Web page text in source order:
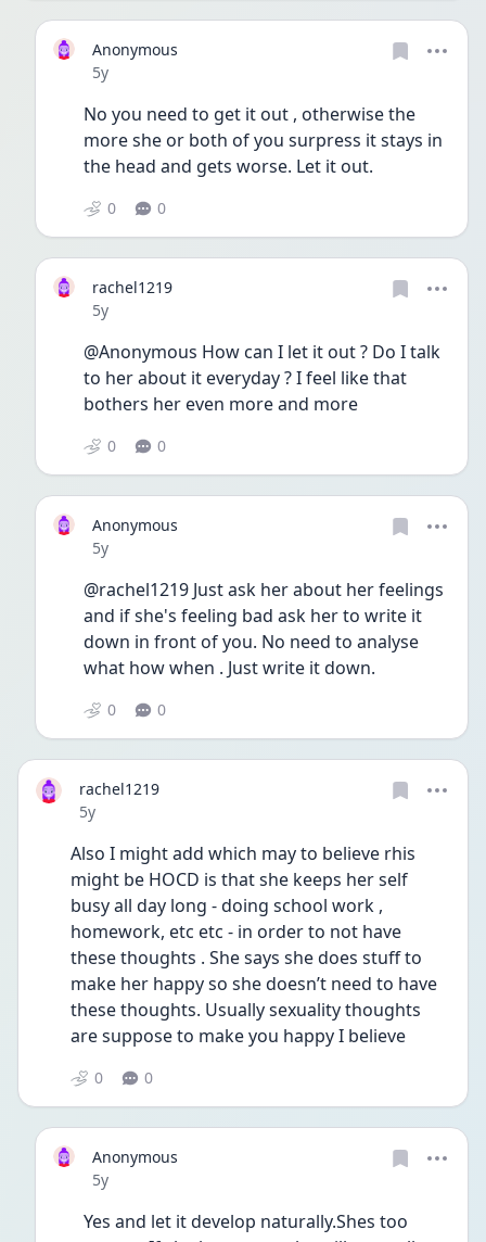
Anonymous
Date posted
5y
No you need to get it out , otherwise the
more she or both of you surpress it stays in
the head and gets worse. Let it out.
0 0
rachel1219
Date posted
5y
@Anonymous How can I let it out ? Do I talk
to her about it everyday ? I feel like that
bothers her even more and more
0 0
Anonymous
Date posted
5y
@rachel1219 Just ask her about her feelings
and if she's feeling bad ask her to write it
down in front of you. No need to analyse
what how when . Just write it down.
0 0
rachel1219
Date posted
5y
Also I might add which may to believe rhis
might be HOCD is that she keeps her self
busy all day long - doing school work ,
homework, etc etc - in order to not have
these thoughts . She says she does stuff to
make her happy so she doesn’t need to have
these thoughts. Usually sexuality thoughts
are suppose to make you happy I believe
0 0
Anonymous
Date posted
5y
Yes and let it develop naturally.Shes too